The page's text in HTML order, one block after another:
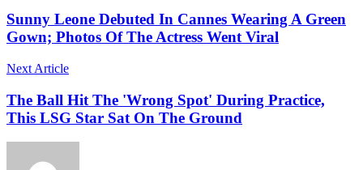
Sunny Leone Debuted In Cannes Wearing A Green
Gown; Photos Of The Actress Went Viral
Next Article
The Ball Hit The 'Wrong Spot' During Practice,
This LSG Star Sat On The Ground